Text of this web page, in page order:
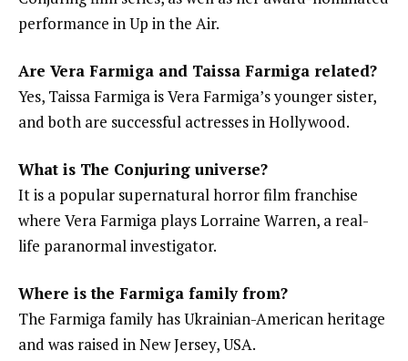
performance in Up in the Air.
Are Vera Farmiga and Taissa Farmiga related?
Yes, Taissa Farmiga is Vera Farmiga’s younger sister,
and both are successful actresses in Hollywood.
What is The Conjuring universe?
It is a popular supernatural horror film franchise
where Vera Farmiga plays Lorraine Warren, a real-
life paranormal investigator.
Where is the Farmiga family from?
The Farmiga family has Ukrainian-American heritage
and was raised in New Jersey, USA.